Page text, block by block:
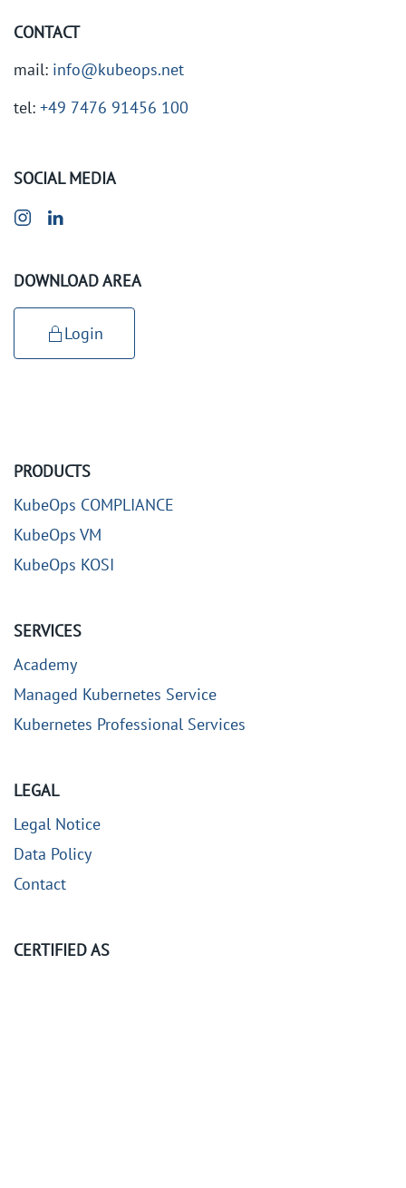
CONTACT
mail: info@kubeops.net
tel: +49 7476 91456 100
SOCIAL MEDIA
DOWNLOAD AREA
Login
PRODUCTS
KubeOps COMPLIANCE
KubeOps VM
KubeOps KOSI
SERVICES
Academy
Managed Kubernetes Service
Kubernetes Professional Services
LEGAL
Legal Notice
Data Policy
Contact
CERTIFIED AS